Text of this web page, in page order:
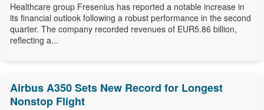
Healthcare group Fresenius has reported a notable increase in
its financial outlook following a robust performance in the second
quarter. The company recorded revenues of EUR5.86 billion,
reflecting a...
Airbus A350 Sets New Record for Longest
Nonstop Flight